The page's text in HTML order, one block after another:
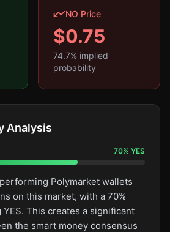
NO Price
$0.75
74.7% implied
probability
Analysis
70% YES
Polymarket wallets
on this market, with a 70%
This creates a significant
the smart money consensus